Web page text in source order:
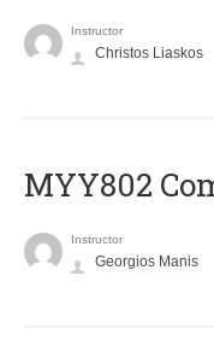
Instructor
Christos Liaskos
MYY802
Instructor
Georgios Manis